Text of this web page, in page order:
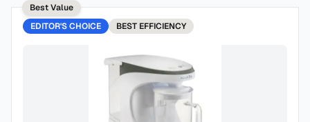
Best Value
EDITOR'S CHOICE
BEST EFFICIENCY